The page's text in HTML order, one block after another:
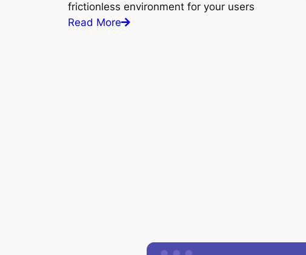
frictionless environment for your users
Read More